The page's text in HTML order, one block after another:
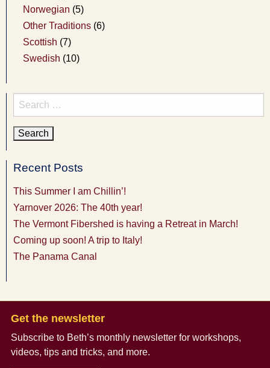
Norwegian (5)
Other Traditions (6)
Scottish (7)
Swedish (10)
Search
for:
Recent Posts
This Summer I am Chillin’!
Yarnover 2026: The 40th year!
The Vermont Fibershed is having a Retreat in March!
Coming up soon! A trip to Italy!
The Panama Canal
Get the newsletter
Subscribe to Beth’s monthly newsletter for workshops,
videos, tips and tricks, and more.